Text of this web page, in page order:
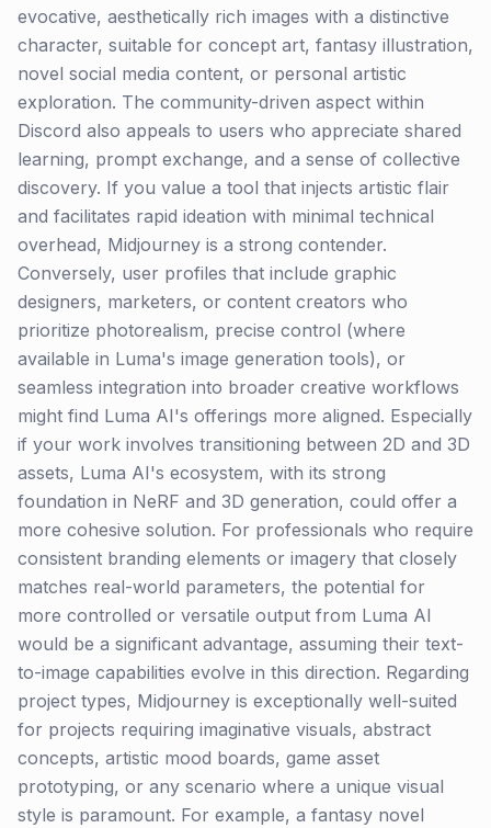
evocative, aesthetically rich images with a distinctive
character, suitable for concept art, fantasy illustration,
novel social media content, or personal artistic
exploration. The community-driven aspect within
Discord also appeals to users who appreciate shared
learning, prompt exchange, and a sense of collective
discovery. If you value a tool that injects artistic flair
and facilitates rapid ideation with minimal technical
overhead, Midjourney is a strong contender.
Conversely, user profiles that include graphic
designers, marketers, or content creators who
prioritize photorealism, precise control (where
available in Luma's image generation tools), or
seamless integration into broader creative workflows
might find Luma AI's offerings more aligned. Especially
if your work involves transitioning between 2D and 3D
assets, Luma AI's ecosystem, with its strong
foundation in NeRF and 3D generation, could offer a
more cohesive solution. For professionals who require
consistent branding elements or imagery that closely
matches real-world parameters, the potential for
more controlled or versatile output from Luma AI
would be a significant advantage, assuming their text-
to-image capabilities evolve in this direction. Regarding
project types, Midjourney is exceptionally well-suited
for projects requiring imaginative visuals, abstract
concepts, artistic mood boards, game asset
prototyping, or any scenario where a unique visual
style is paramount. For example, a fantasy novel